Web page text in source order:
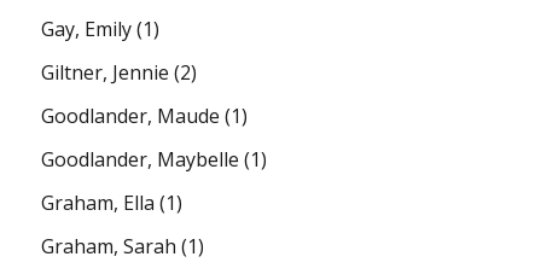
Gay, Emily(1)
Giltner, Jennie (2)
Goodlander, Maude (1)
Goodlander, Maybelle (1)
Graham, Ella (1)
Graham, Sarah (1)